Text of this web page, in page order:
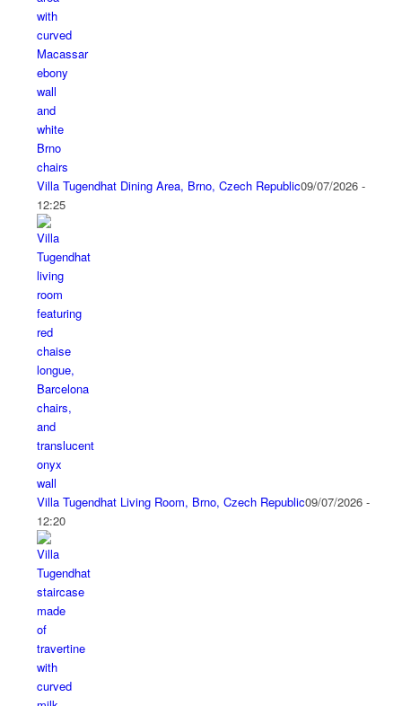
Villa Tugendhat Dining Area, Brno, Czech Republic09/07/2026 -
12:25
Villa Tugendhat Living Room, Brno, Czech Republic09/07/2026 -
12:20